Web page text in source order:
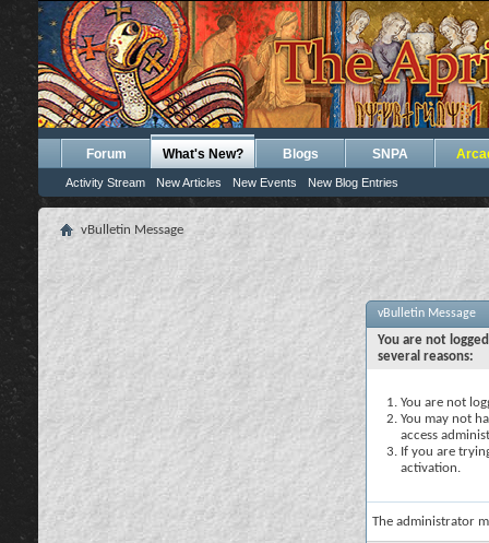
Forum What's New?
Activity Stream New Articles New Events New Blog Entries
Blogs SNPA
vBulletin Message
vBulletin Message
You are not
several reasons:
You are not
You may not
access
If you are
activation.
The administrator